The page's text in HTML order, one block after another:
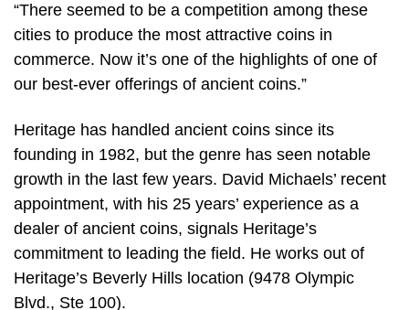
“There seemed to be a competition among these
cities to produce the most attractive coins in
commerce. Now it’s one of the highlights of one of
our best-ever offerings of ancient coins.”
Heritage has handled ancient coins since its
founding in 1982, but the genre has seen notable
growth in the last few years. David Michaels’ recent
appointment, with his 25 years’ experience as a
dealer of ancient coins, signals Heritage’s
commitment to leading the field. He works out of
Heritage’s Beverly Hills location (9478 Olympic
Blvd., Ste 100).